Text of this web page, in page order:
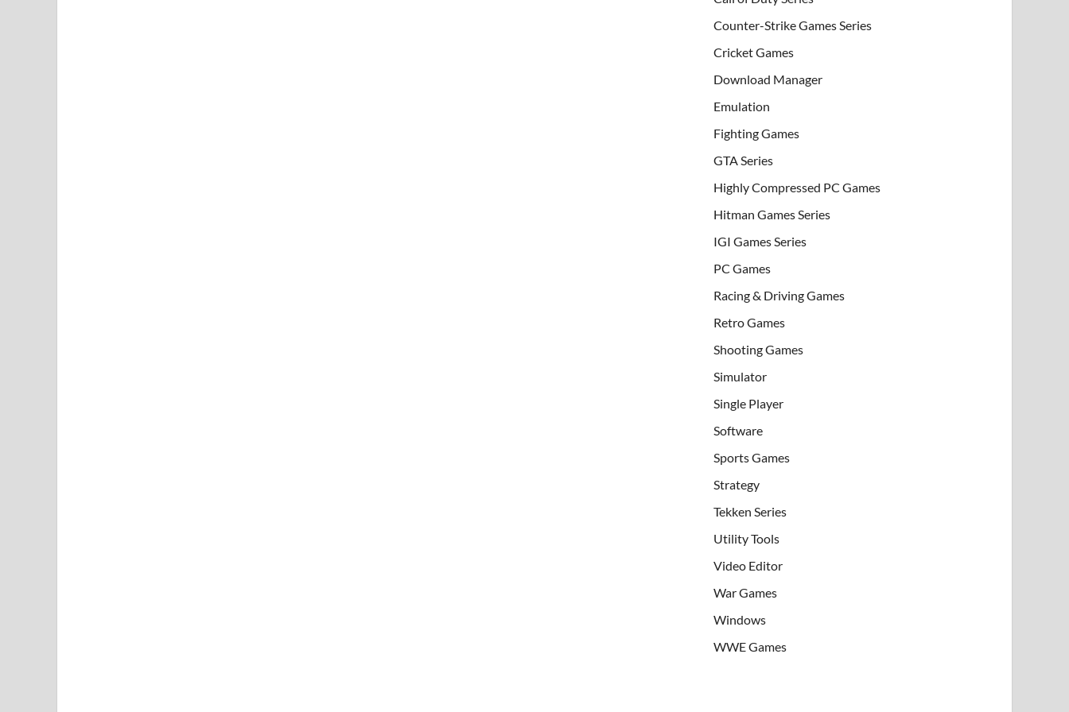
Counter-Strike Games Series
Cricket Games
Download Manager
Emulation
Fighting Games
GTA Series
Highly Compressed PC Games
Hitman Games Series
IGI Games Series
PC Games
Racing & Driving Games
Retro Games
Shooting Games
Simulator
Single Player
Software
Sports Games
Strategy
Tekken Series
Utility Tools
Video Editor
War Games
Windows
WWE Games